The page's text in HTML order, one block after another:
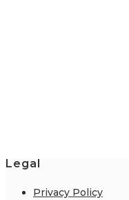
Legal
Privacy Policy